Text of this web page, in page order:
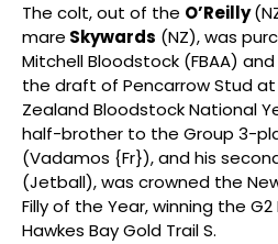
The colt, out of the O’Reilly
mare Skywards (NZ), was
Mitchell Bloodstock (FBAA)
the draft of Pencarrow Stud at
Zealand Bloodstock National
half-brother to the Group 3-
(Vadamos {Fr}), and his
(Jetball), was crowned the
Filly of the Year, winning the
Hawkes Bay Gold Trail S.